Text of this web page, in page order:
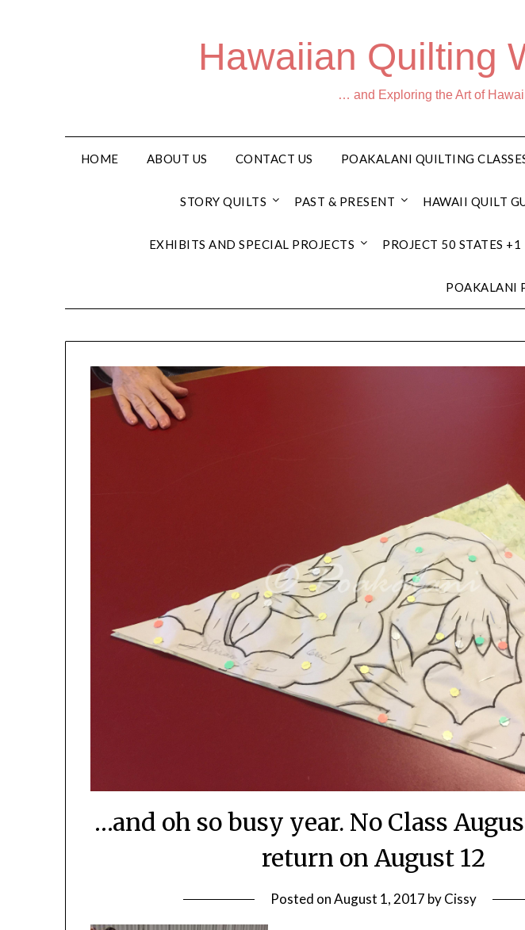
Hawaiian Quilting
… and Exploring the Art of
HOME ABOUT US CONTACT US POAKALANI QUILTING
STORY QUILTS PAST & PRESENT HAWAII QUILT
EXHIBITS AND SPECIAL PROJECTS PROJECT 50 STATES +1
POAKALANI
…and oh so busy year. No Class
return on August 12
Posted onAugust 1, 2017 byCissy